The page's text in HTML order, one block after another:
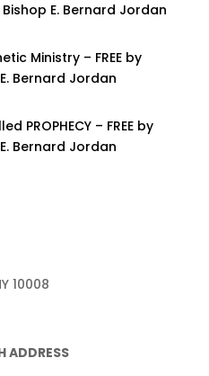
Bishop E. Bernard Jordan
Ministry – FREE by
Bernard Jordan
PROPHECY – FREE by
Bernard Jordan
10008
ADDRESS